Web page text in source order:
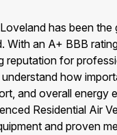
has been
With an A+ BBB
reputation for
how
and overall energy
Residential Air
and proven